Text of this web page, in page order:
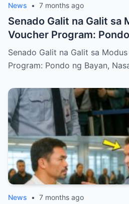
News • 7 months ago
Senado Galit na Galit sa
Voucher Program:
Nasasayang!
Senado Galit na Galit sa
Program: Pondo ng Bayan,
News • 7 months ago